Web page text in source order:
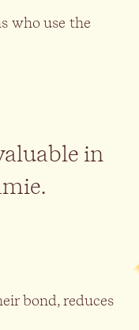
who use the
in
bond, reduces